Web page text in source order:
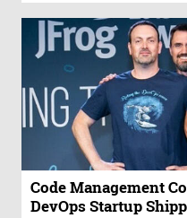
Code Management
DevOps Startup